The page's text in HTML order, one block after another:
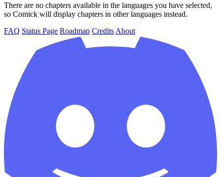
There are no chapters available in the languages you have selected,
so Comick will display chapters in other languages instead.
FAQ Status Page Roadmap Credits About